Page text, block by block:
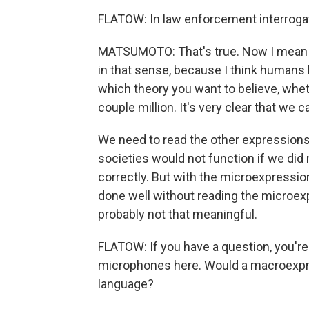
FLATOW: In law enforcement
MATSUMOTO: That's true. Now I
in that sense, because I think
which theory you want to believe,
couple million. It's very clear that we
We need to read the other
societies would not function if we did
correctly. But with the
done well without reading the
probably not that meaningful.
FLATOW: If you have a question,
microphones here. Would a
language?